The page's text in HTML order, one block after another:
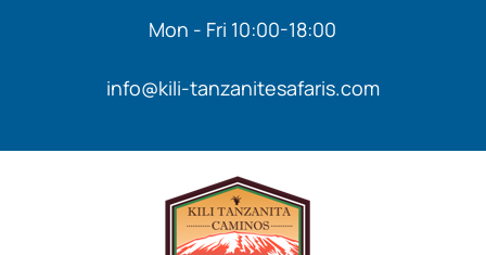
Mon - Fri 10:00-18:00
info@kili-tanzanitesafaris.com